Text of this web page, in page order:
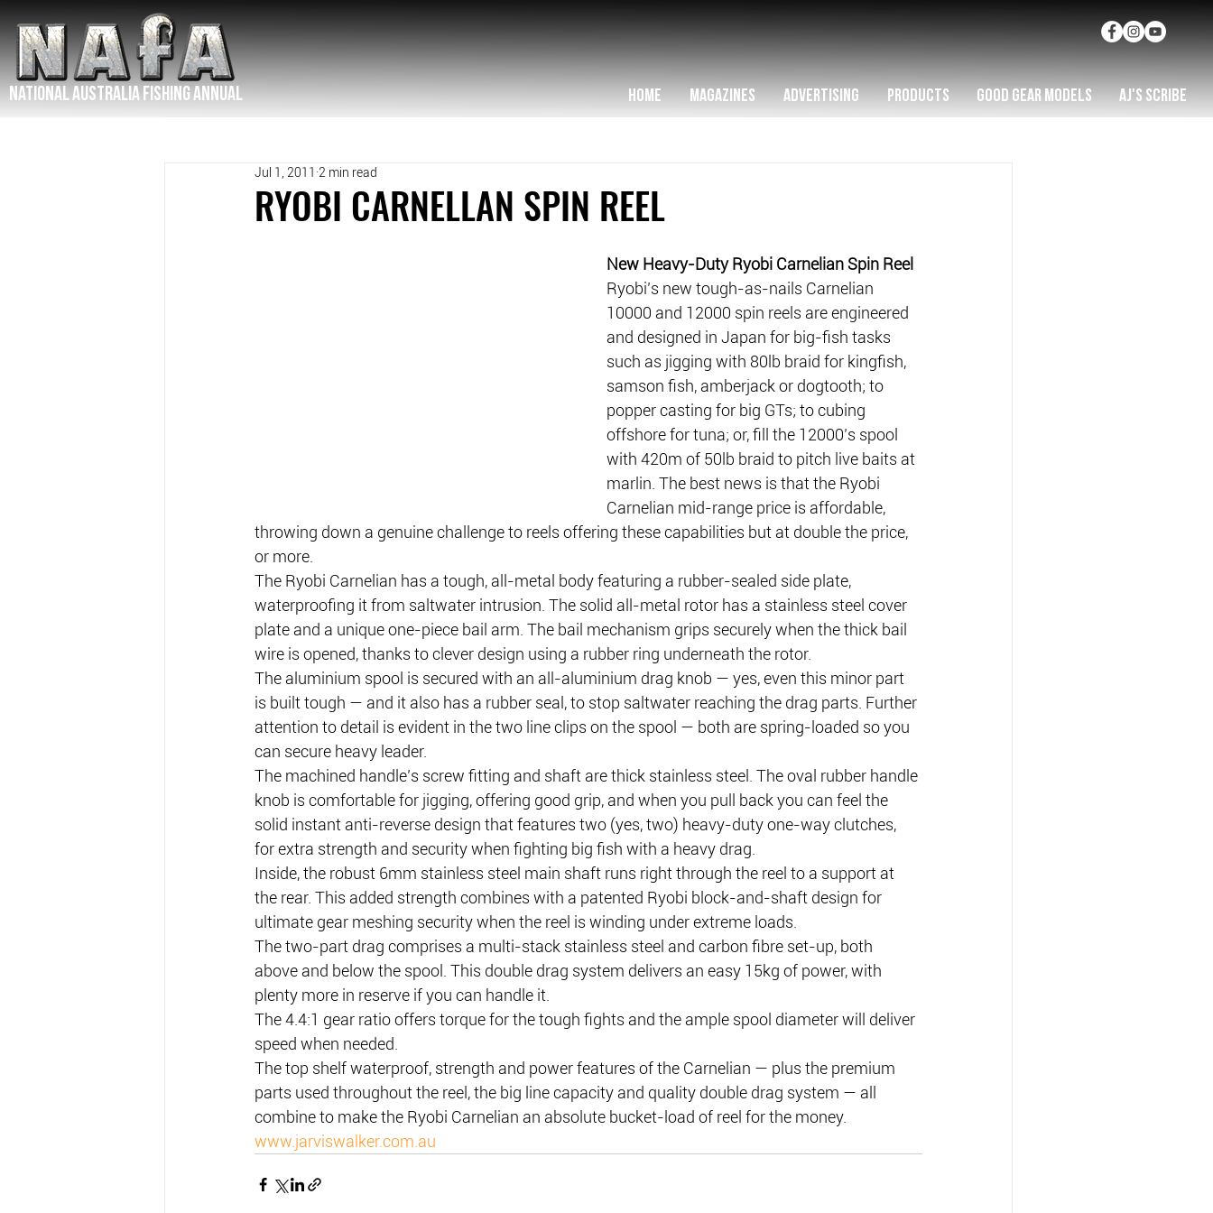
NATIONAL Australia Fishing Annual HOME MAGAZINES ADVERTISING PRODUCTS GOOD GEAR MODELS AJ'S SCRIBE
RYOBI CARNELLAN SPIN REEL
Jul 1, 2011 2 min read
New Heavy-Duty Ryobi Carnelian Spin Reel
Ryobi’s new tough-as-nails Carnelian
10000 and 12000 spin reels are engineered
and designed in Japan for big-fish tasks
such as jigging with 80lb braid for kingfish,
samson fish, amberjack or dogtooth; to
popper casting for big GTs; to cubing
offshore for tuna; or, fill the 12000’s spool
with 420m of 50lb braid to pitch live baits at
marlin. The best news is that the Ryobi
Carnelian mid-range price is affordable,
throwing down a genuine challenge to reels offering these capabilities but at double the price,
or more.
The Ryobi Carnelian has a tough, all-metal body featuring a rubber-sealed side plate,
waterproofing it from saltwater intrusion. The solid all-metal rotor has a stainless steel cover
plate and a unique one-piece bail arm. The bail mechanism grips securely when the thick bail
wire is opened, thanks to clever design using a rubber ring underneath the rotor.
The aluminium spool is secured with an all-aluminium drag knob — yes, even this minor part
is built tough — and it also has a rubber seal, to stop saltwater reaching the drag parts. Further
attention to detail is evident in the two line clips on the spool — both are spring-loaded so you
can secure heavy leader.
The machined handle’s screw fitting and shaft are thick stainless steel. The oval rubber handle
knob is comfortable for jigging, offering good grip, and when you pull back you can feel the
solid instant anti-reverse design that features two (yes, two) heavy-duty one-way clutches,
for extra strength and security when fighting big fish with a heavy drag.
Inside, the robust 6mm stainless steel main shaft runs right through the reel to a support at
the rear. This added strength combines with a patented Ryobi block-and-shaft design for
ultimate gear meshing security when the reel is winding under extreme loads.
The two-part drag comprises a multi-stack stainless steel and carbon fibre set-up, both
above and below the spool. This double drag system delivers an easy 15kg of power, with
plenty more in reserve if you can handle it.
The 4.4:1 gear ratio offers torque for the tough fights and the ample spool diameter will deliver
speed when needed.
The top shelf waterproof, strength and power features of the Carnelian — plus the premium
parts used throughout the reel, the big line capacity and quality double drag system — all
combine to make the Ryobi Carnelian an absolute bucket-load of reel for the money.
www.jarviswalker.com.au